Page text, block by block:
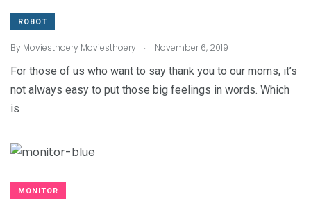
ROBOT
By Moviesthoery Moviesthoery . November 6, 2019
For those of us who want to say thank you to our moms, it’s
not always easy to put those big feelings in words. Which
is
MONITOR